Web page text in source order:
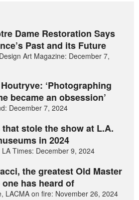
Dame Restoration Says
Past and its Future
Art Magazine: December 7,
‘Photographing
became an obsession’
December 7, 2024
stole the show at L.A.
in 2024
Times: December 9, 2024
the greatest Old Master
one has heard of
LACMA on fire: November 26, 2024